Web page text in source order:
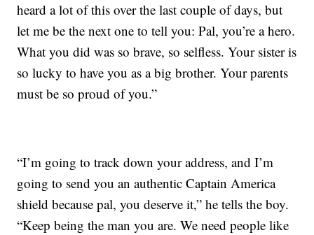
heard a lot of this over the last couple of days, but
let me be the next one to tell you: Pal, you’re a hero.
What you did was so brave, so selfless. Your sister is
so lucky to have you as a big brother. Your parents
must be so proud of you.”
“I’m going to track down your address, and I’m
going to send you an authentic Captain America
shield because pal, you deserve it,” he tells the boy.
“Keep being the man you are. We need people like